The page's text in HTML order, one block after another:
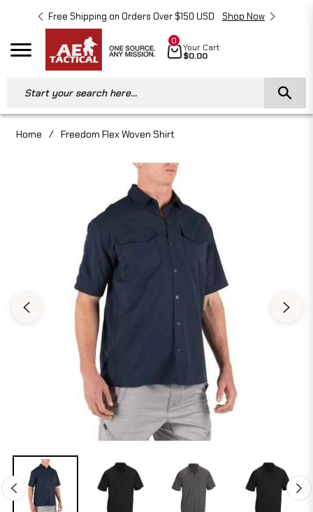
Free Shipping on Orders Over $150 USD Shop Now
Navigation Cart
0
Your Cart
$0.00
Start your search here...
Home / Freedom Flex Woven Shirt